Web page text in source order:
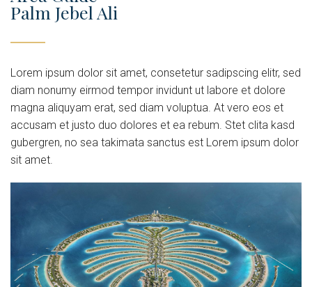
Palm Jebel Ali
Lorem ipsum dolor sit amet, consetetur sadipscing elitr, sed
diam nonumy eirmod tempor invidunt ut labore et dolore
magna aliquyam erat, sed diam voluptua. At vero eos et
accusam et justo duo dolores et ea rebum. Stet clita kasd
gubergren, no sea takimata sanctus est Lorem ipsum dolor
sit amet.